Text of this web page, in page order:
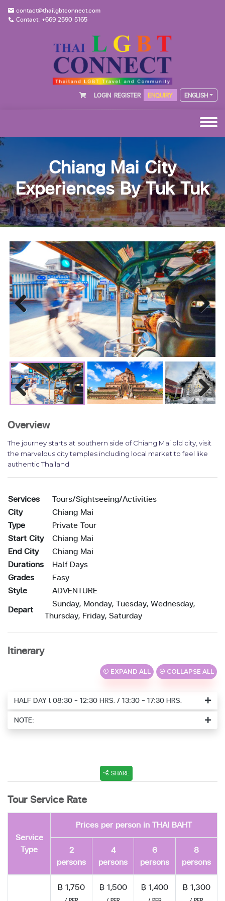
contact@thailgbtconnect.com
Contact: +669 2590 5165
LOGIN REGISTER ENQUIRY ENGLISH
Chiang Mai City
Experiences By Tuk Tuk
Previous Next
Previous
Overview
The journey starts at southern side of Chiang Mai old city , visit
the marvelous city temples including local market to feel like
authentic Thailand
Services
Tours/Sightseeing/Activities
City
Chiang Mai
Type
Private Tour
Start City
Chiang Mai
End City
Chiang Mai
Durations
Half Days
Grades
Easy
Style
ADVENTURE
Depart
Sunday, Monday, Tuesday, Wednesday,
Thursday, Friday, Saturday
Itinerary
EXPAND ALL COLLAPSE ALL
HALF DAY l 08:30 - 12:30 HRS. / 13:30 - 17:30 HRS.
NOTE:
SHARE
Tour Service Rate
Service
Type
Prices per person in THAI BAHT
2
persons
4
persons
6
persons
8
persons
฿ 1,750
฿ 1,500 ฿ 1,400 ฿ 1,300